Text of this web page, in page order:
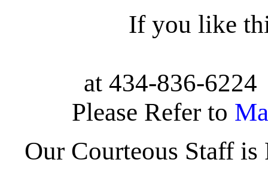
If you like
at 434-836-
Please Refer to
Our Courteous Staff